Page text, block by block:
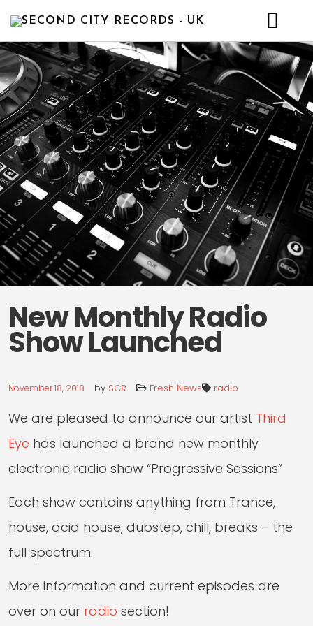
HOME
NEWS
ABOUT
ARTISTS
RELEASE
CONTACT
DEMO
BULL’S CHOICE
RADIO
LIVE
New Monthly Radio
Show Launched
November 18, 2018 by SCR Fresh News radio
We are pleased to announce our artist Third
Eye has launched a brand new monthly
electronic radio show “Progressive Sessions”
Each show contains anything from Trance,
house, acid house, dubstep, chill, breaks – the
full spectrum.
More information and current episodes are
over on our radio section!